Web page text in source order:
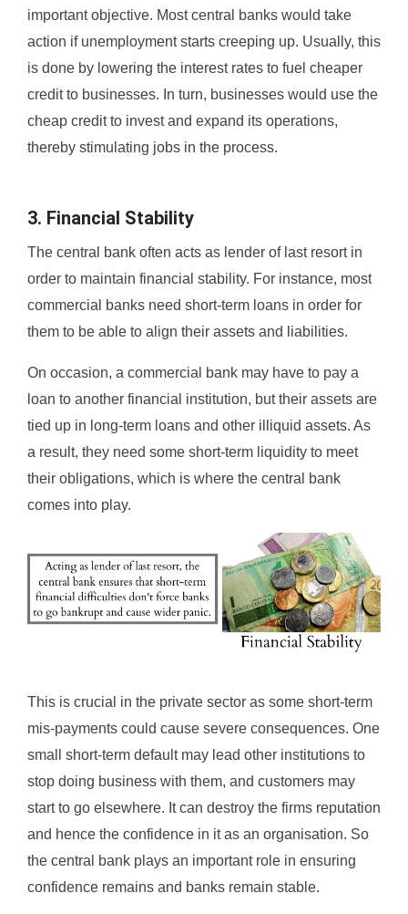
important objective. Most central banks would take
action if unemployment starts creeping up. Usually, this
is done by lowering the interest rates to fuel cheaper
credit to businesses. In turn, businesses would use the
cheap credit to invest and expand its operations,
thereby stimulating jobs in the process.
3. Financial Stability
The central bank often acts as lender of last resort in
order to maintain financial stability. For instance, most
commercial banks need short-term loans in order for
them to be able to align their assets and liabilities.
On occasion, a commercial bank may have to pay a
loan to another financial institution, but their assets are
tied up in long-term loans and other illiquid assets. As
a result, they need some short-term liquidity to meet
their obligations, which is where the central bank
comes into play.
This is crucial in the private sector as some short-term
mis-payments could cause severe consequences. One
small short-term default may lead other institutions to
stop doing business with them, and customers may
start to go elsewhere. It can destroy the firms reputation
and hence the confidence in it as an organisation. So
the central bank plays an important role in ensuring
confidence remains and banks remain stable.